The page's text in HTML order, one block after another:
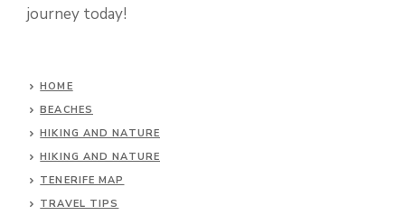
journey today!
HOME
BEACHES
HIKING AND NATURE
HIKING AND NATURE
TENERIFE MAP
TRAVEL TIPS